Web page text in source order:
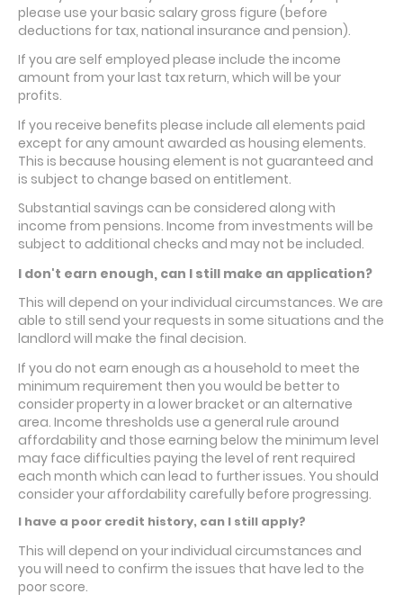
please use your basic salary gross figure (before
deductions for tax, national insurance and pension).
If you are self employed please include the income
amount from your last tax return, which will be your
profits.
If you receive benefits please include all elements paid
except for any amount awarded as housing elements.
This is because housing element is not guaranteed and
is subject to change based on entitlement.
Substantial savings can be considered along with
income from pensions. Income from investments will be
subject to additional checks and may not be included.
I don't earn enough, can I still make an application?
This will depend on your individual circumstances. We are
able to still send your requests in some situations and the
landlord will make the final decision.
If you do not earn enough as a household to meet the
minimum requirement then you would be better to
consider property in a lower bracket or an alternative
area. Income thresholds use a general rule around
affordability and those earning below the minimum level
may face difficulties paying the level of rent required
each month which can lead to further issues. You should
consider your affordability carefully before progressing.
I have a poor credit history, can I still apply?
This will depend on your individual circumstances and
you will need to confirm the issues that have led to the
poor score.